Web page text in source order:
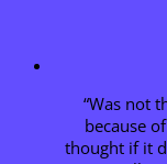
“Was not
because
thought if it